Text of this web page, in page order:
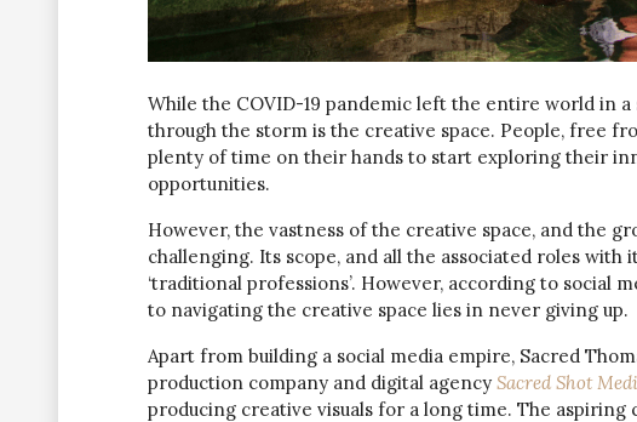
While the COVID-19 pandemic left the entire world in
through the storm is the creative space. People, free
plenty of time on their hands to start exploring their
opportunities.
However, the vastness of the creative space, and the
challenging. Its scope, and all the associated roles
‘traditional professions’. However, according to social
to navigating the creative space lies in never giving up.
Apart from building a social media empire, Sacred
production company and digital agency Sacred Shot
producing creative visuals for a long time. The